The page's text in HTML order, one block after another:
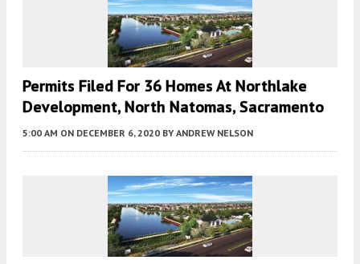
Permits Filed For 36 Homes At Northlake
Development, North Natomas, Sacramento
5:00 AM ON DECEMBER 6, 2020 BY ANDREW NELSON